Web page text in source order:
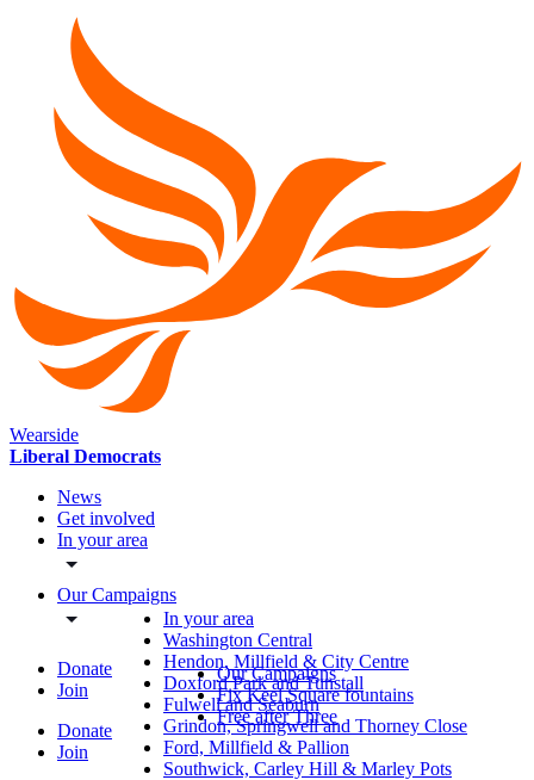
Wearside
Liberal Democrats
News
Get involved
In your area
Our Campaigns
Donate
Join
Donate
Join
In your area
Washington Central
Hendon, Millfield & City Centre
Doxford Park and Tunstall
Fulwell and Seaburn
Grindon, Springwell and Thorney Close
Ford, Millfield & Pallion
Southwick, Carley Hill & Marley Pots
Our Campaigns
Fix Keel Square fountains
Free after Three